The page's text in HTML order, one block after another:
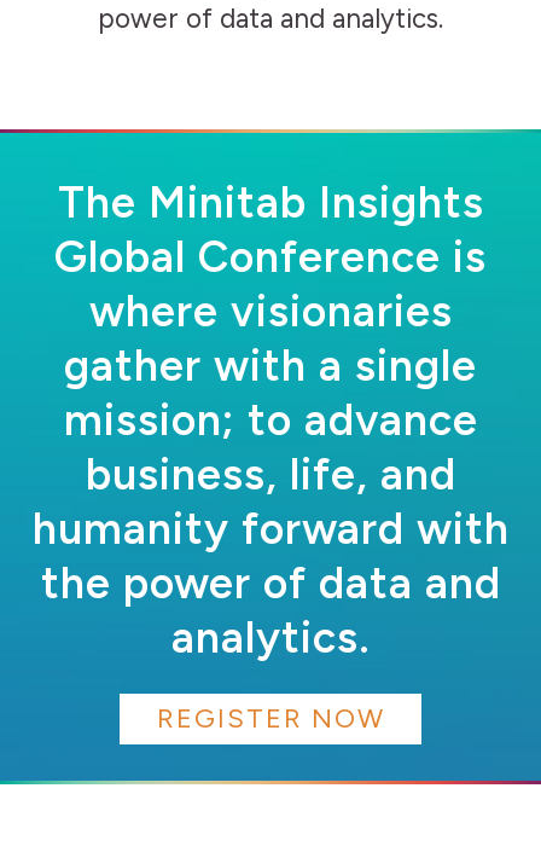
power of data and analytics.
The Minitab Insights
Global Conference is
where visionaries
gather with a single
mission; to advance
business, life, and
humanity forward with
the power of data and
analytics.
REGISTER NOW